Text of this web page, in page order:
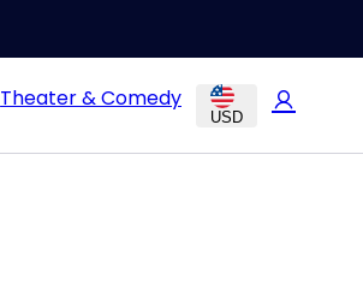
Theater & Comedy
USD